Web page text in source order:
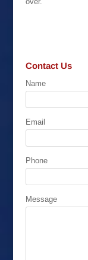
Contact Us
Name
Email
Phone
Message